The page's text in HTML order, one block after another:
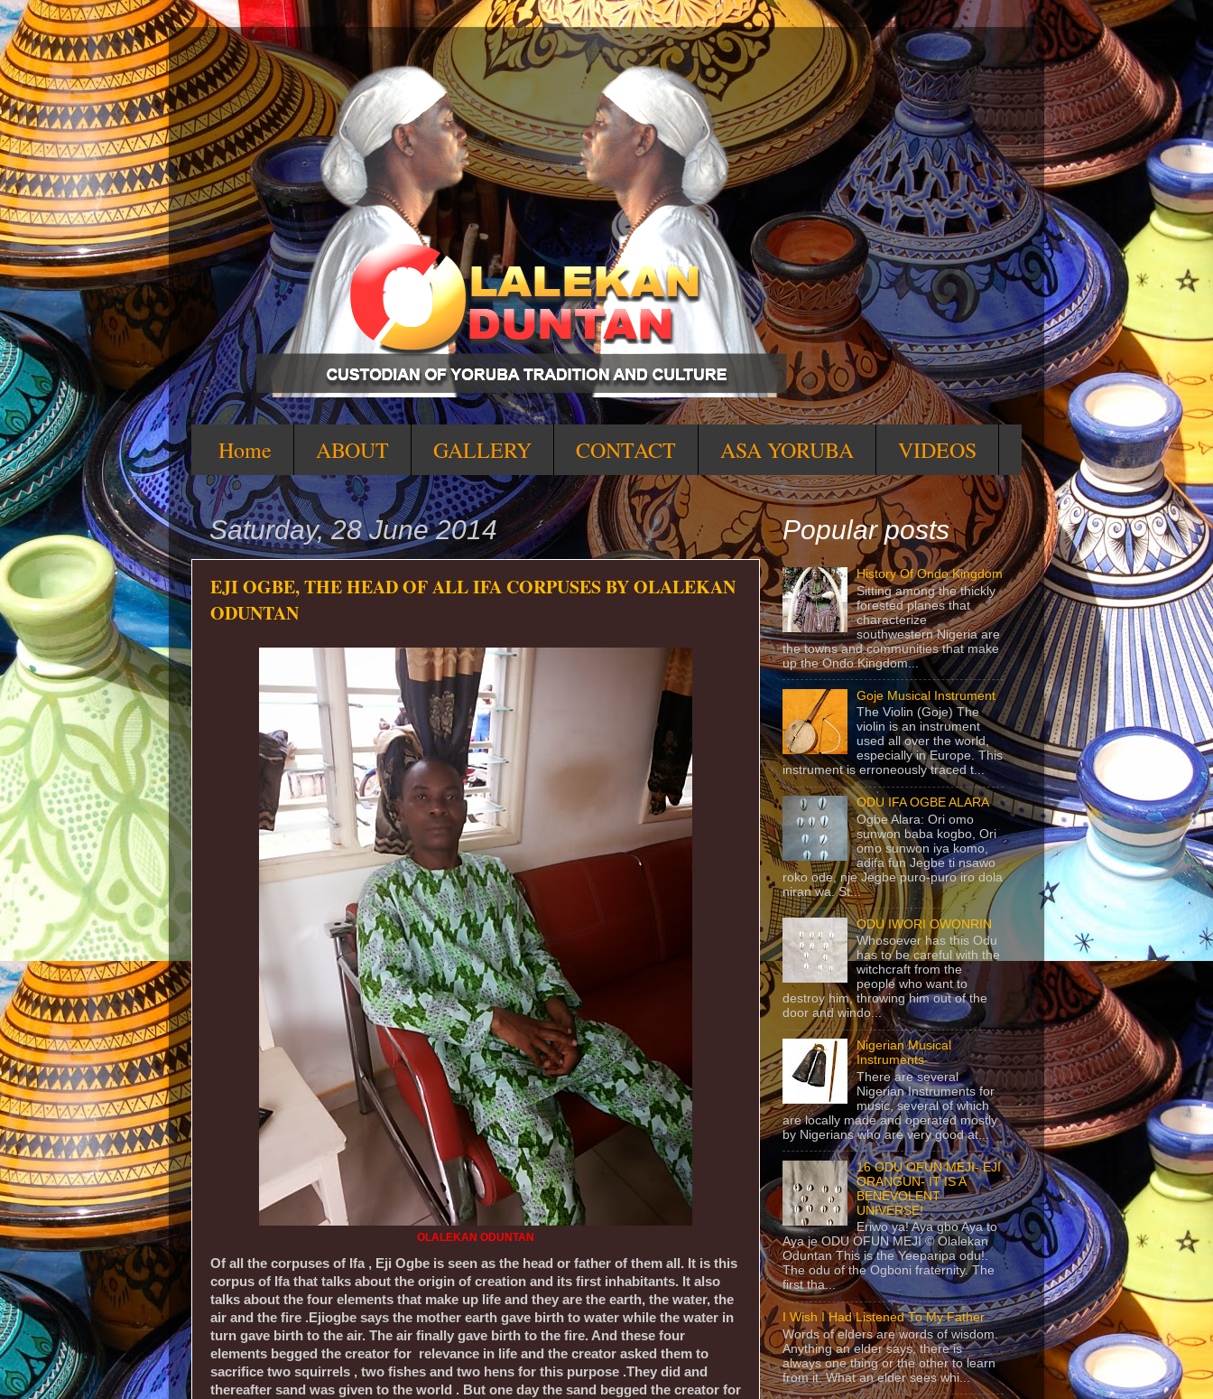
Home ABOUT GALLERY CONTACT ASA YORUBA VIDEOS
Saturday, 28 June 2014
EJI OGBE, THE HEAD OF ALL IFA CORPUSES BY OLALEKAN
ODUNTAN
OLALEKAN ODUNTAN
Of all the corpuses of Ifa , Eji Ogbe is seen as the head or father of them all. It is this
corpus of Ifa that talks about the origin of creation and its first inhabitants. It also
talks about the four elements that make up life and they are the earth, the water, the
air and the fire .Ejiogbe says the mother earth gave birth to water while the water in
turn gave birth to the air. The air finally gave birth to the fire. And these four
elements begged the creator for relevance in life and the creator asked them to
sacrifice two squirrels , two fishes and two hens for this purpose .They did and
thereafter sand was given to the world . But one day the sand begged the creator for
Popular posts
History Of Ondo Kingdom
Sitting among the thickly
forested planes that
characterize
southwestern Nigeria are
the towns and communities that make
up the Ondo Kingdom...
Goje Musical Instrument
The Violin (Goje) The
violin is an instrument
used all over the world,
especially in Europe. This
instrument is erroneously traced t...
ODU IFA OGBE ALARA
Ogbe Alara: Ori omo
sunwon baba kogbo, Ori
omo sunwon iya komo,
adifa fun Jegbe ti nsawo
roko ode, nje Jegbe puro-puro iro dola
niran wa. St...
ODU IWORI OWONRIN
Whosoever has this Odu
has to be careful with the
witchcraft from the
people who want to
destroy him, throwing him out of the
door and windo...
Nigerian Musical
Instruments
There are several
Nigerian Instruments for
music, several of which
are locally made and operated mostly
by Nigerians who are very good at...
16 ODU OFUN MEJI- EJI
ORANGUN- IT IS A
BENEVOLENT
UNIVERSE!
Eriwo ya! Aya gbo Aya to
Aya je ODU OFUN MEJI © Olalekan
Oduntan This is the Yeeparipa odu!.
The odu of the Ogboni fraternity. The
first tha...
I Wish I Had Listened To My Father
Words of elders are words of wisdom.
Anything an elder says, there is
always one thing or the other to learn
from it. What an elder sees whi...